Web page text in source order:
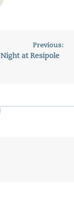
Previous:
at Resipole